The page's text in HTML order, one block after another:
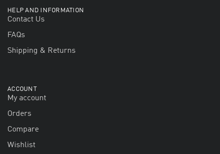
HELP AND INFORMATION
Contact Us
FAQs
Shipping & Returns
ACCOUNT
My account
Orders
Compare
Wishlist